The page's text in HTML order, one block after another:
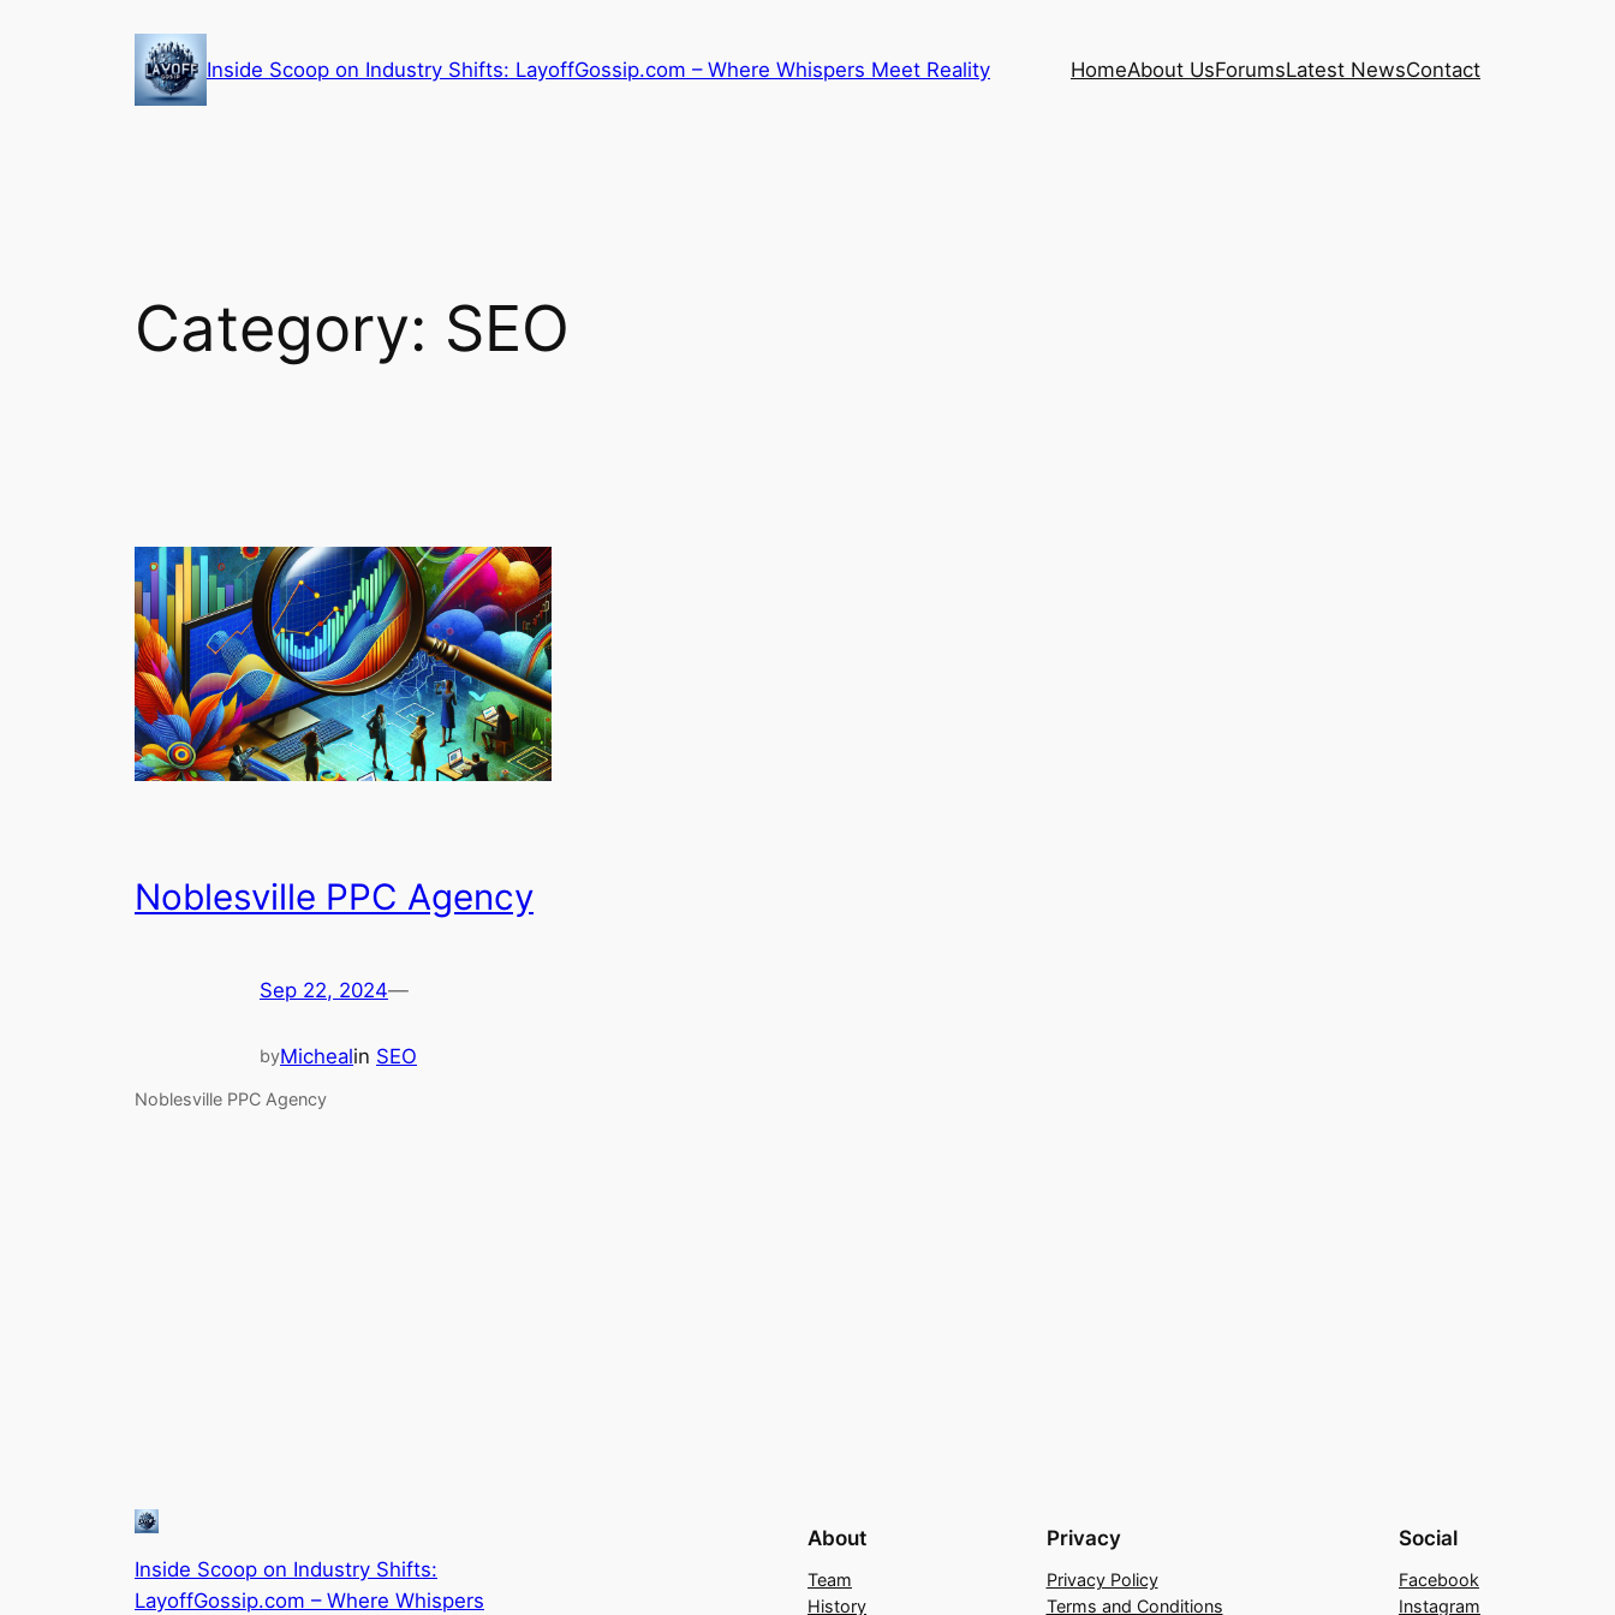
Inside Scoop on Industry Shifts: LayoffGossip.com – Where Whispers Meet Reality HomeAbout UsForumsLatest NewsContact
Category: SEO
Noblesville PPC Agency
Sep 22, 2024—
byMichealin SEO
Noblesville PPC Agency
Inside Scoop on Industry Shifts:
LayoffGossip.com – Where Whispers
About
Team
History
Privacy
Privacy Policy
Terms and Conditions
Social
Facebook
Instagram